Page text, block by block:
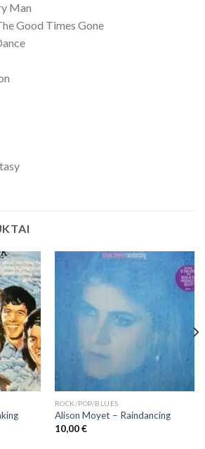
Man
Good Times Gone
ROCK/POP/BLUES
Alison Moyet ‎– Raindancing
10,00€